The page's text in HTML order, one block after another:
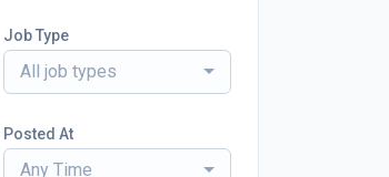
Job Type
All job types
Posted At
Any Time